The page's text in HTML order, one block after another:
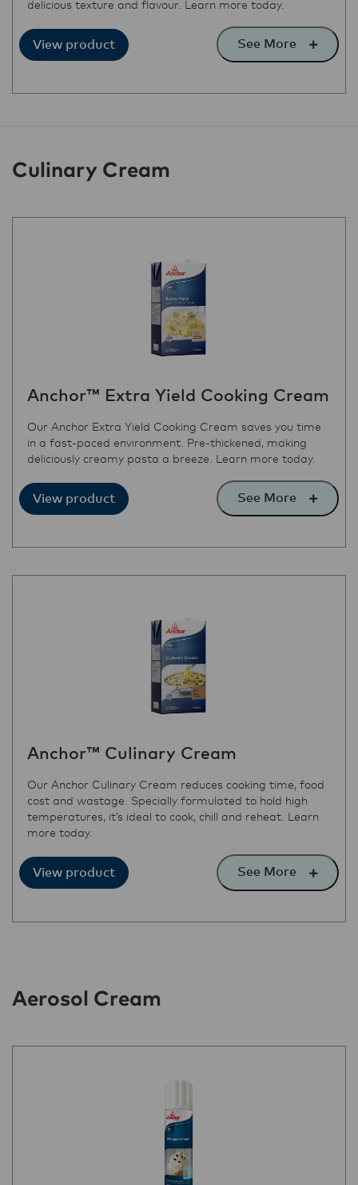
delicious texture and flavour. Learn more today.
View product See More
Culinary Cream
Anchor™ Extra Yield Cooking Cream
Our Anchor Extra Yield Cooking Cream saves you time
in a fast-paced environment. Pre-thickened, making
deliciously creamy pasta a breeze. Learn more today.
View product See More
Anchor™ Culinary Cream
Our Anchor Culinary Cream reduces cooking time, food
cost and wastage. Specially formulated to hold high
temperatures, it’s ideal to cook, chill and reheat. Learn
more today.
View product See More
Aerosol Cream